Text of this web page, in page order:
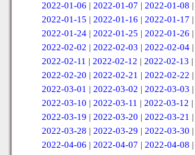
2022-01-06 | 2022-01-07 | 2022-01-08 |
2022-01-15 | 2022-01-16 | 2022-01-17 |
2022-01-24| 2022-01-25 | 2022-01-26 |
2022-02-02 | 2022-02-03 | 2022-02-04|
2022-02-11 | 2022-02-12 | 2022-02-13 |
2022-02-20 | 2022-02-21 | 2022-02-22 |
2022-03-01 | 2022-03-02 | 2022-03-03 |
2022-03-10 | 2022-03-11 | 2022-03-12 |
2022-03-19 | 2022-03-20 | 2022-03-21 |
2022-03-28 | 2022-03-29 | 2022-03-30 |
2022-04-06 | 2022-04-07 | 2022-04-08 |